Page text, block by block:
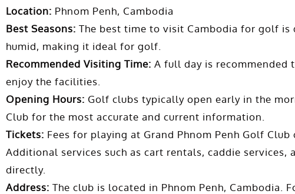
Location: Phnom Penh, Cambodia
Best Seasons: The best time to visit Cambodia for golf is
humid, making it ideal for golf.
Recommended Visiting Time: A full day is recommended
enjoy the facilities.
Opening Hours: Golf clubs typically open early in the
Club for the most accurate and current information.
Tickets: Fees for playing at Grand Phnom Penh Golf
Additional services such as cart rentals, caddie
directly.
Address: The club is located in Phnom Penh,